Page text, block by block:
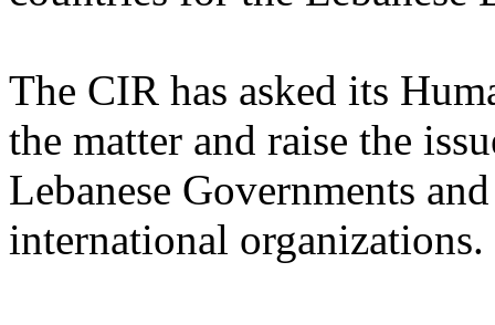
The CIR has asked its
the matter and raise the
Lebanese Governments
international organizations.